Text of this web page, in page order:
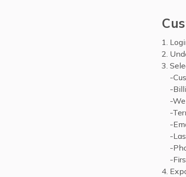
-
-
-
-
-
-
-
-